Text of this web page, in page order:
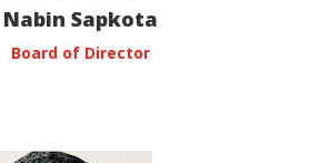
Nabin Sapkota
Board of Director